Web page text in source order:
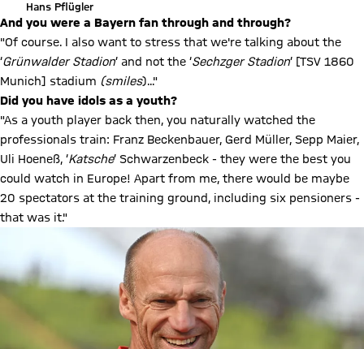
Hans Pflügler
And you were a Bayern fan through and through?
"Of course. I also want to stress that we're talking about the
‘Grünwalder Stadion’ and not the ‘Sechzger Stadion’ [TSV 1860
Munich] stadium (smiles)..."
Did you have idols as a youth?
"As a youth player back then, you naturally watched the
professionals train: Franz Beckenbauer, Gerd Müller, Sepp Maier,
Uli Hoeneß, ‘Katsche’ Schwarzenbeck - they were the best you
could watch in Europe! Apart from me, there would be maybe
20 spectators at the training ground, including six pensioners -
that was it."